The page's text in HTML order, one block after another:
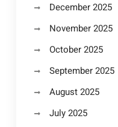
December 2025
November 2025
October 2025
September 2025
August 2025
July 2025